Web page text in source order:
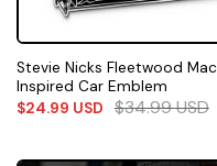
Stevie Nicks Fleetwood Mac
Inspired Car Emblem
$24.99 USD $34.99USD